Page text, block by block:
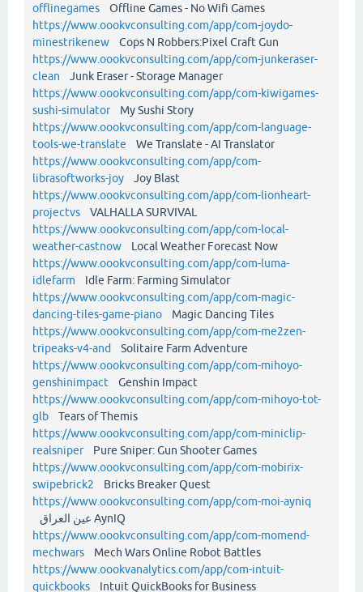
offlinegames Offline Games - No Wifi Games
https://www.oookvconsulting.com/app/com-joydo-
minestrikenew Cops N Robbers:Pixel Craft Gun
https://www.oookvconsulting.com/app/com-junkeraser-
clean Junk Eraser - Storage Manager
https://www.oookvconsulting.com/app/com-kiwigames-
sushi-simulatorMy Sushi Story
https://www.oookvconsulting.com/app/com-language-
tools-we-translate We Translate - AI Translator
https://www.oookvconsulting.com/app/com-
librasoftworks-joy Joy Blast
https://www.oookvconsulting.com/app/com-lionheart-
projectvs VALHALLA SURVIVAL
https://www.oookvconsulting.com/app/com-local-
weather-castnow Local Weather Forecast Now
https://www.oookvconsulting.com/app/com-luma-
idlefarm Idle Farm: Farming Simulator
https://www.oookvconsulting.com/app/com-magic-
dancing-tiles-game-piano Magic Dancing Tiles
https://www.oookvconsulting.com/app/com-me2zen-
tripeaks-v4-and
Solitaire Farm Adventure
https://www.oookvconsulting.com/app/com-mihoyo-
genshinimpact Genshin Impact
https://www.oookvconsulting.com/app/com-mihoyo-tot-
glb Tears of Themis
https://www.oookvconsulting.com/app/com-miniclip-
realsniperPure Sniper: Gun Shooter Games
https://www.oookvconsulting.com/app/com-mobirix-
swipebrick2 Bricks Breaker Quest
https://www.oookvconsulting.com/app/com-moi-ayniq
عين العراق AynIQ
https://www.oookvconsulting.com/app/com-momend-
mechwars Mech Wars Online Robot Battles
https://www.oookvanalytics.com/app/com-intuit-
quickbooks Intuit QuickBooks for Business